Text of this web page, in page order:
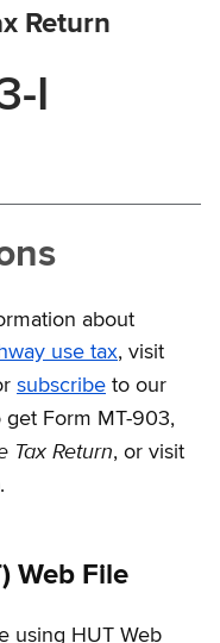
Return
I
about
use tax, visit
subscribe to our
get Form MT-903,
Tax Return, or visit
Web File
using HUT Web